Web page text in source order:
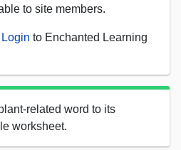
to site members.
Login to Enchanted Learning
related word to its
worksheet.